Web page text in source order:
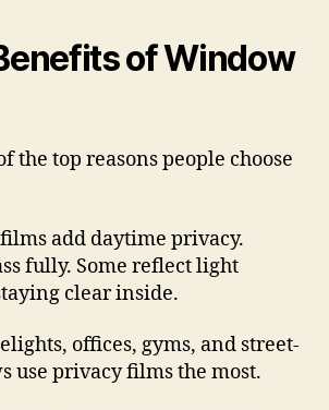
of Window
the top reasons people choose
add daytime privacy.
fully. Some reflect light
clear inside.
offices, gyms, and street-
use privacy films the most.